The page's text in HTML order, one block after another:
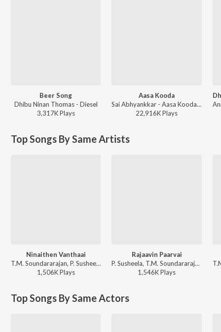
Beer Song
Dhibu Ninan Thomas - Diesel
3,317KPlays
Aasa Kooda
Sai Abhyankkar - Aasa Kooda from Think Indie
22,916KPlays
Top Songs By Same Artists
Ninaithen Vanthaai
T.M. Soundararajan, P. Susheela, M.S. Viswanathan - Kaavalkaaran
1,506KPlays
Rajaavin Paarvai
P. Susheela, T.M. Soundararajan - Anbe Vaa
1,546KPlays
Top Songs By Same Actors